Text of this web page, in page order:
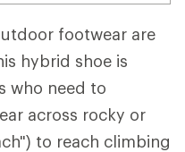
footwear are
hybrid shoe is
who need to
across rocky or
to reach climbing